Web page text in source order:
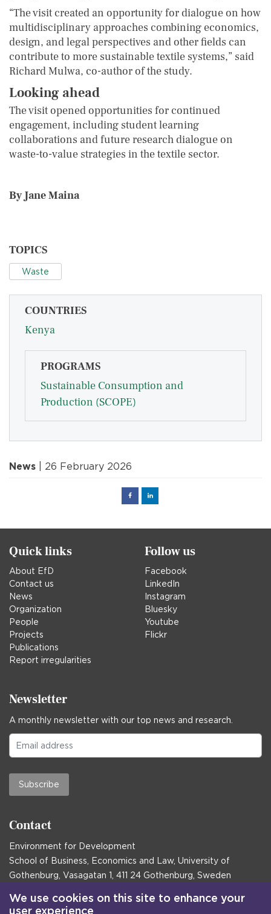
“The visit created an opportunity for dialogue on how
multidisciplinary approaches combining economics,
design, and legal perspectives and other fields can
contribute to more sustainable textile systems,” said
Richard Mulwa, co-author of the study.
Looking ahead
The visit opened opportunities for continued
engagement, including student learning
collaborations and future research dialogue on
waste-to-value strategies in the textile sector.
By Jane Maina
TOPICS
Waste
COUNTRIES
Kenya
PROGRAMS
Sustainable Consumption and
Production (SCOPE)
News | 26 February 2026
FacebookLinked
Quick links
About EfD
Contact us
News
Organization
People
Projects
Publications
Report irregularities
Follow us
Facebook
LinkedIn
Instagram
Bluesky
Youtube
Flickr
Newsletter
A monthly newsletter with our top news and research.
Subscribe
Contact
Environment for Development
School of Business, Economics and Law, University of
Gothenburg, Vasagatan 1, 411 24 Gothenburg, Sweden
Postal address:
Box 645, 405 30 Gothenburg, Sweden
We use cookies on this site to enhance your
user experience